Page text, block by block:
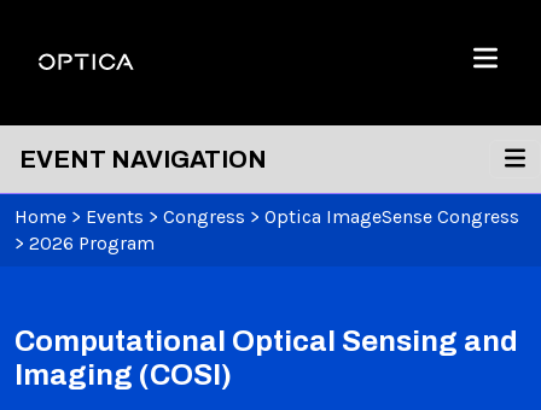
Optica
Menu
EVENT NAVIGATION
Home > Events > Congress > Optica ImageSense Congress
> 2026 Program
Computational Optical Sensing and
Imaging (COSI)